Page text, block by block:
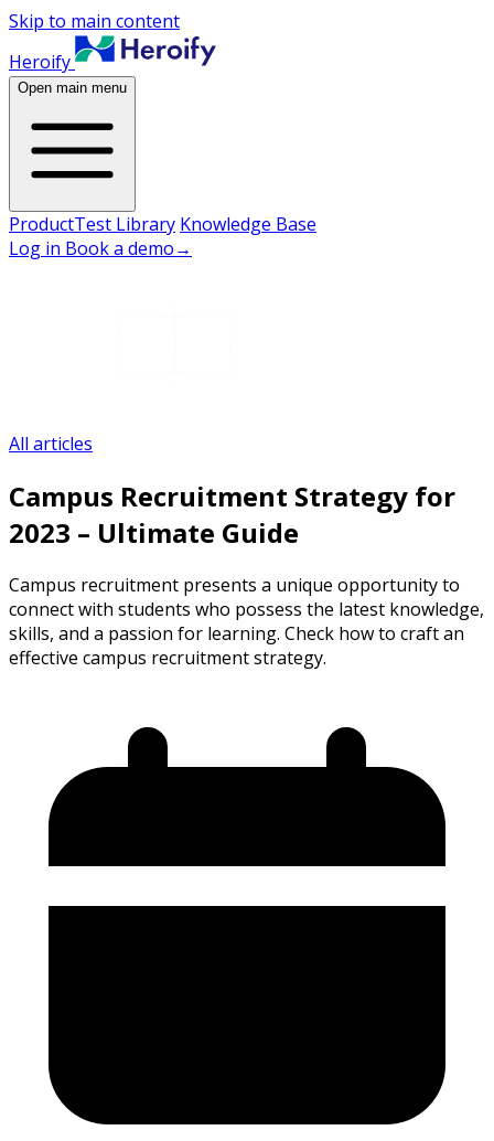
Skip to main content
Heroify
Open main menu
ProductTest Library Knowledge Base
Log in Book a demo→
All articles
Campus Recruitment Strategy for
2023 – Ultimate Guide
Campus recruitment presents a unique opportunity to
connect with students who possess the latest knowledge,
skills, and a passion for learning. Check how to craft an
effective campus recruitment strategy.